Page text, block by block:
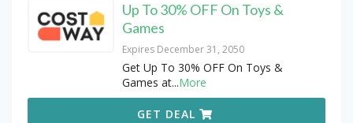
Up To 30% OFF On Toys &
Games
Expires December 31, 2050
Get Up To 30% OFF On Toys &
Games at...More
GET DEAL